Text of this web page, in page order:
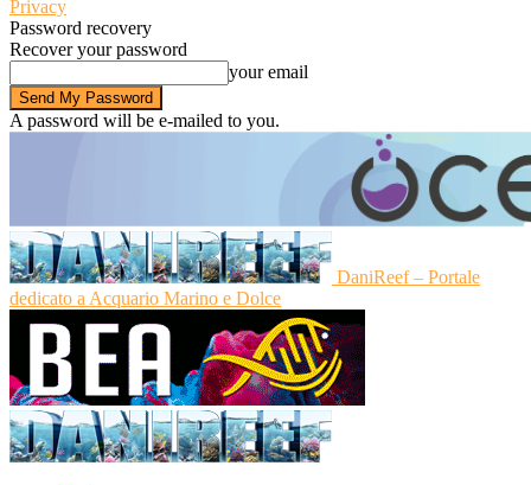
Privacy
Password recovery
Recover your password
your email
A password will be e-mailed to you.
DaniReef – Portale
dedicato a Acquario Marino e Dolce